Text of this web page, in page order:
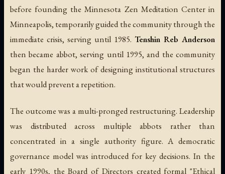
before founding the Minnesota Zen Meditation Center in
Minneapolis, temporarily guided the community through the
immediate crisis, serving until 1985. Tenshin Reb Anderson
then became abbot, serving until 1995, and the community
began the harder work of designing institutional structures
that would prevent a repetition.
The outcome was a multi-pronged restructuring. Leadership
was distributed across multiple abbots rather than
concentrated in a single authority figure. A democratic
governance model was introduced for key decisions. In the
early 1990s, the Board of Directors created formal "Ethical